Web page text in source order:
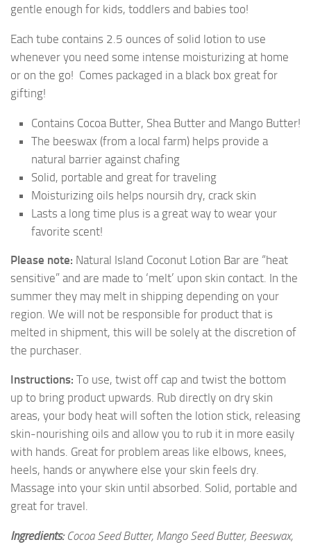
gentle enough for kids, toddlers and babies too!
Each tube contains 2.5 ounces of solid lotion to use
whenever you need some intense moisturizing at home
or on the go! Comes packaged in a black box great for
gifting!
Contains Cocoa Butter, Shea Butter and Mango Butter!
The beeswax (from a local farm) helps provide a
natural barrier against chafing
Solid, portable and great for traveling
Moisturizing oils helps noursih dry, crack skin
Lasts a long time plus is a great way to wear your
favorite scent!
Please note: Natural Island Coconut Lotion Bar are “heat
sensitive” and are made to ‘melt’ upon skin contact. In the
summer they may melt in shipping depending on your
region. We will not be responsible for product that is
melted in shipment, this will be solely at the discretion of
the purchaser.
Instructions: To use, twist off cap and twist the bottom
up to bring product upwards. Rub directly on dry skin
areas, your body heat will soften the lotion stick, releasing
skin-nourishing oils and allow you to rub it in more easily
with hands. Great for problem areas like elbows, knees,
heels, hands or anywhere else your skin feels dry.
Massage into your skin until absorbed. Solid, portable and
great for travel.
Ingredients:Cocoa Seed Butter, Mango Seed Butter, Beeswax,